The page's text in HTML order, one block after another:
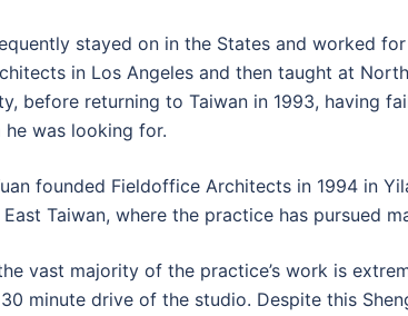
stayed on in the States and worked
in Los Angeles and then taught at
before returning to Taiwan in 1993, having
he was looking for.
founded Fieldoffice Architects in 1994 in
Taiwan, where the practice has pursued
vast majority of the practice’s work is
minute drive of the studio. Despite this